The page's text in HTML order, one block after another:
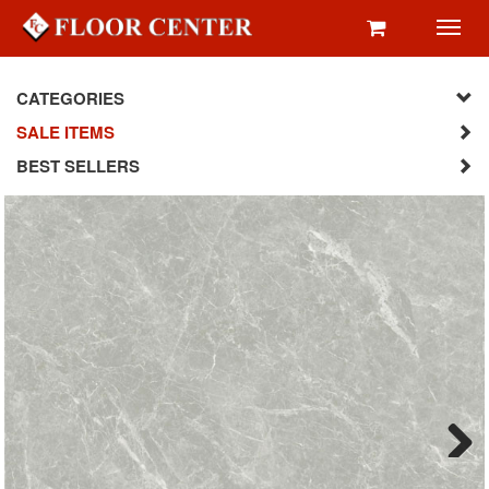
CATEGORIES
SALE ITEMS
BEST SELLERS